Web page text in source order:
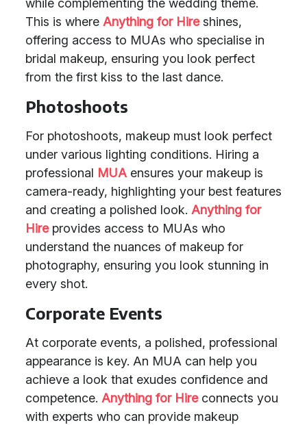
while complementing the wedding theme.
This is where Anything for Hireshines,
offering access to MUAs who specialise in
bridal makeup, ensuring you look perfect
from the first kiss to the last dance.
Photoshoots
For photoshoots, makeup must look perfect
under various lighting conditions. Hiring a
professional MUA ensures your makeup is
camera-ready, highlighting your best features
and creating a polished look. Anything for
Hireprovides access to MUAs who
understand the nuances of makeup for
photography, ensuring you look stunning in
every shot.
Corporate Events
At corporate events, a polished, professional
appearance is key. An MUA can help you
achieve a look that exudes confidence and
competence. Anything for Hireconnects you
with experts who can provide makeup